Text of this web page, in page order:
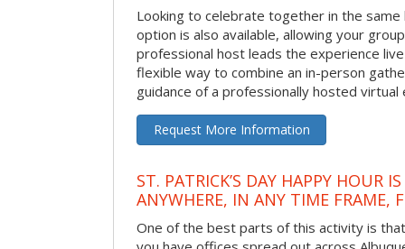
Looking to celebrate together in the
option is also available, allowing your
professional host leads the experience
flexible way to combine an in-person
guidance of a professionally hosted virtual
Request More Information
ST. PATRICK’S DAY HAPPY HOUR
ANYWHERE, IN ANY TIME FRAME,
One of the best parts of this activity is